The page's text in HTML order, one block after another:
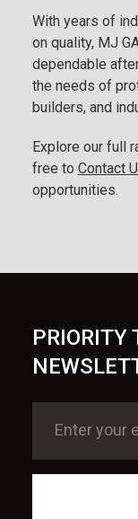
With years of
on quality, MJ
dependable
the needs of
builders, and
Explore our full
free to Contact
opportunities.
PRIORITY